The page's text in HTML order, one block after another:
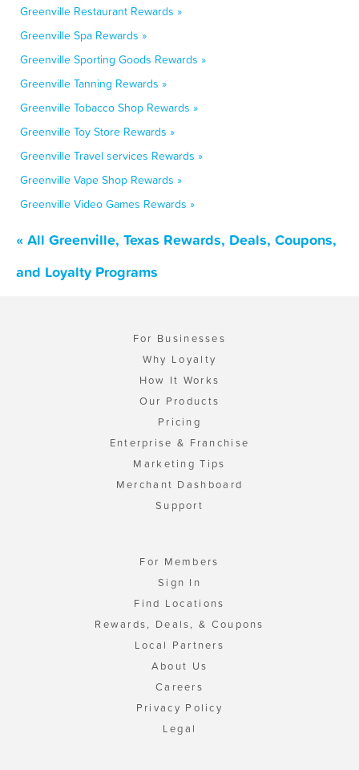
Greenville Restaurant Rewards »
Greenville Spa Rewards »
Greenville Sporting Goods Rewards »
Greenville Tanning Rewards »
Greenville Tobacco Shop Rewards »
Greenville Toy Store Rewards »
Greenville Travel services Rewards »
Greenville Vape Shop Rewards »
Greenville Video Games Rewards »
« All Greenville, Texas Rewards, Deals, Coupons,
and Loyalty Programs
For Businesses
Why Loyalty
How It Works
Our Products
Pricing
Enterprise & Franchise
Marketing Tips
Merchant Dashboard
Support
For Members
Sign In
Find Locations
Rewards, Deals, & Coupons
Local Partners
About Us
Careers
Privacy Policy
Legal